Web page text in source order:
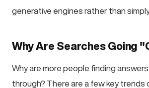
generative engines rather than
Why Are Searches Going
Why are more people finding
through? There are a few key trends